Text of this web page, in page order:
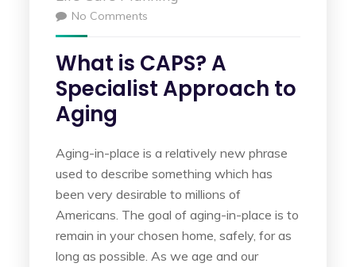
No Comments
What is CAPS? A
Specialist Approach to
Aging
Aging-in-place is a relatively new phrase
used to describe something which has
been very desirable to millions of
Americans. The goal of aging-in-place is to
remain in your chosen home, safely, for as
long as possible. As we age and our